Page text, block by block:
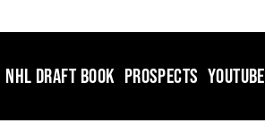
NHL DRAFT BOOK PROSPECTS YOUTUBE